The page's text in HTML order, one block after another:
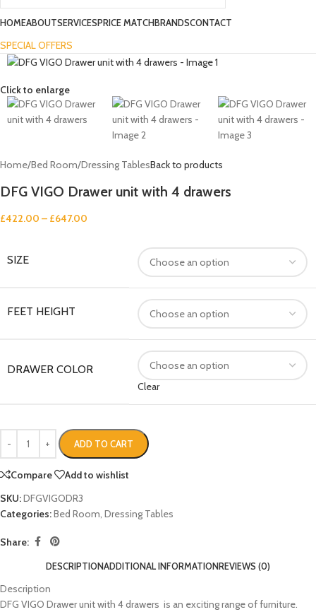
HOMEABOUTSERVICESPRICE MATCHBRANDSCONTACT
SPECIAL OFFERS
Click to enlarge
Home/Bed Room/Dressing TablesBack to products
DFG VIGO Drawer unit with 4 drawers
£422.00 – £647.00
SIZE
FEET HEIGHT
DRAWER COLOR
Clear
ADD TO CART
Compare
Add to wishlist
SKU:DFGVIGODR3
Categories:Bed Room, Dressing Tables
Share:
DESCRIPTIONADDITIONAL INFORMATIONREVIEWS (0)
Description
DFG VIGO Drawer unit with 4 drawers is an exciting range of furniture.